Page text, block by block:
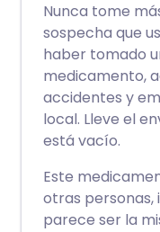
Nunca tome
sospecha que
haber tomado
medicamento,
accidentes y
local. Lleve el
está vacío.
Este
otras personas,
parece ser la